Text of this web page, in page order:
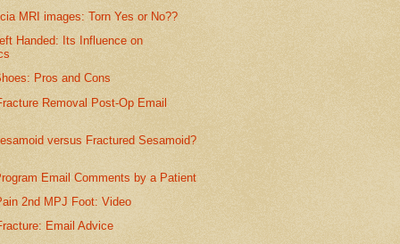
MRI images: Torn Yes or No??
Handed: Its Influence on
Pros and Cons
Removal Post-Op Email
versus Fractured Sesamoid?
Email Comments by a Patient
2nd MPJ Foot: Video
Email Advice